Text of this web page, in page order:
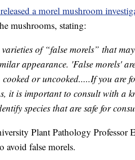
a morel mushroom
mushrooms, stating:
varieties of “false morels” that
appearance. 'False morels'
cooked or uncooked.....If you are
it is important to consult with a
species that are safe for
Plant Pathology Professor
avoid false morels.